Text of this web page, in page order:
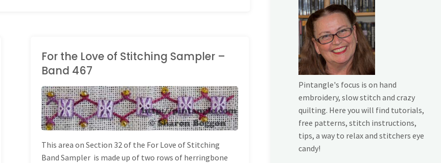
For the Love of Stitching Sampler –
Band 467
LONG BAND SAMPLER
This area on Section 32 of the For Love of Stitching
Band Sampler is made up of two rows of herringbone
Pintangle's focus is on hand
embroidery, slow stitch and crazy
quilting. Here you will find tutorials,
free patterns, stitch instructions,
tips, a way to relax and stitchers eye
candy!